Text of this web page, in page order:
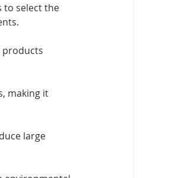
to select the
products
making it
large